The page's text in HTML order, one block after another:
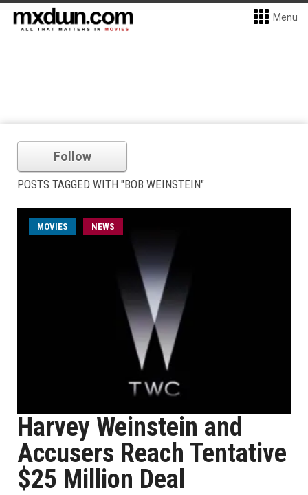
Menu
Follow
POSTS TAGGED WITH "BOB WEINSTEIN"
MOVIES NEWS
Harvey Weinstein and
Accusers Reach Tentative
$25 Million Deal